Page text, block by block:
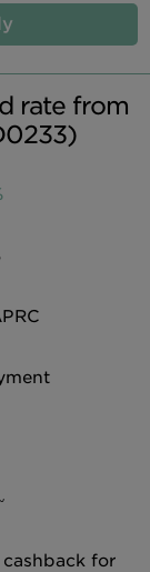
rate from
for